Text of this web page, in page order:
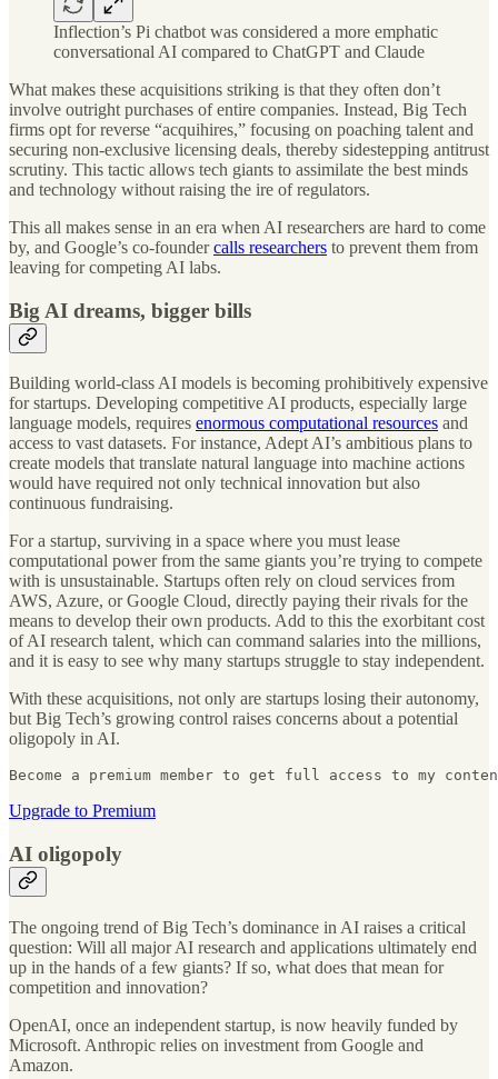
Inflection’s Pi chatbot was considered a more emphatic
conversational AI compared to ChatGPT and Claude
What makes these acquisitions striking is that they often don’t
involve outright purchases of entire companies. Instead, Big Tech
firms opt for reverse “acquihires,” focusing on poaching talent and
securing non-exclusive licensing deals, thereby sidestepping antitrust
scrutiny. This tactic allows tech giants to assimilate the best minds
and technology without raising the ire of regulators.
This all makes sense in an era when AI researchers are hard to come
by, and Google’s co-foundercalls researchers to prevent them from
leaving for competing AI labs.
Big AI dreams, bigger bills
Building world-class AI models is becoming prohibitively expensive
for startups. Developing competitive AI products, especially large
language models, requires enormous computational resources and
access to vast datasets. For instance, Adept AI’s ambitious plans to
create models that translate natural language into machine actions
would have required not only technical innovation but also
continuous fundraising.
For a startup, surviving in a space where you must lease
computational power from the same giants you’re trying to compete
with is unsustainable. Startups often rely on cloud services from
AWS, Azure, or Google Cloud, directly paying their rivals for the
means to develop their own products. Add to this the exorbitant cost
of AI research talent, which can command salaries into the millions,
and it is easy to see why many startups struggle to stay independent.
With these acquisitions, not only are startups losing their autonomy,
but Big Tech’s growing control raises concerns about a potential
oligopoly in AI.
Become a premium member to get full access to my
Upgrade to Premium
AI oligopoly
The ongoing trend of Big Tech’s dominance in AI raises a critical
question: Will all major AI research and applications ultimately end
up in the hands of a few giants? If so, what does that mean for
competition and innovation?
OpenAI, once an independent startup, is now heavily funded by
Microsoft. Anthropic relies on investment from Google and
Amazon.